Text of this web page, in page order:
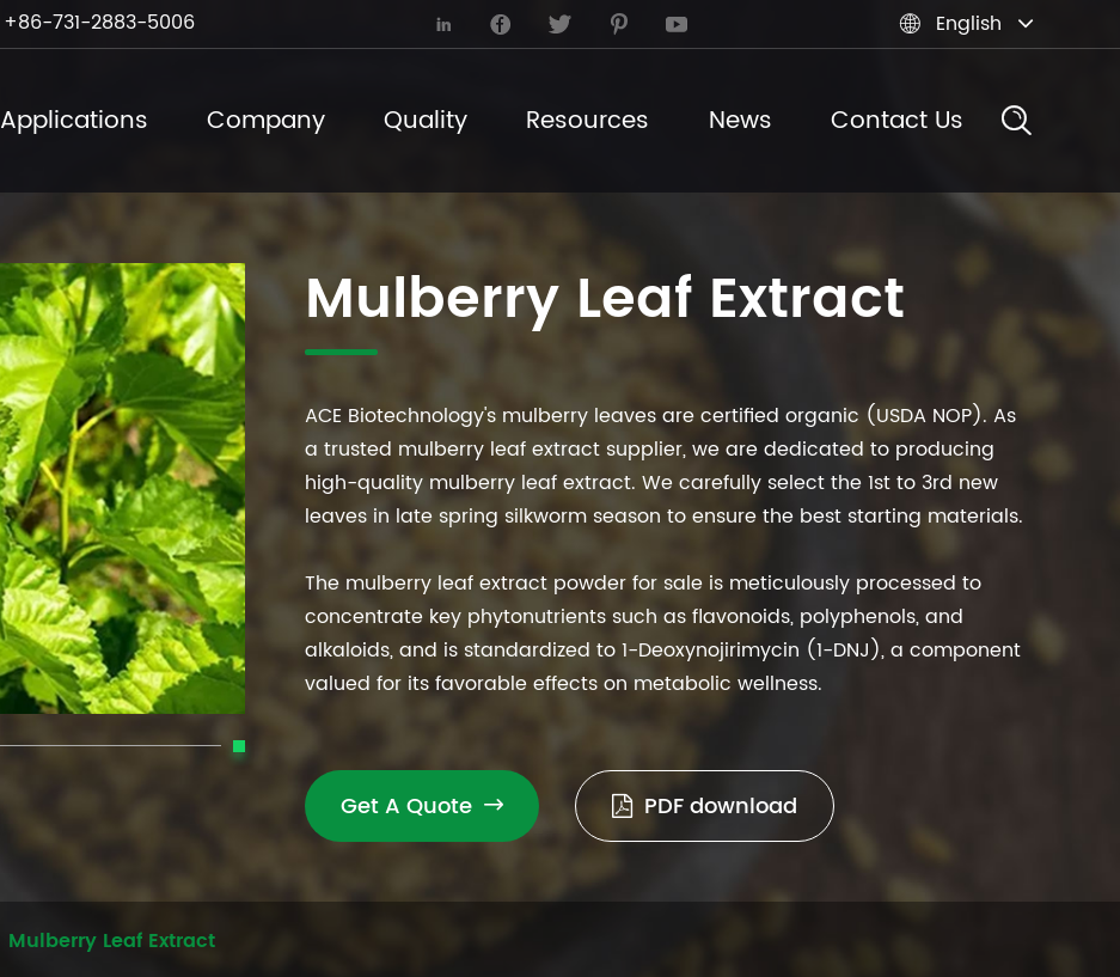
+86-731-2883-5006       English
Applications Company Quality Resources News Contact Us
Mulberry Leaf Extract
ACE Biotechnology's mulberry leaves are certified organic (USDA NOP). As
a trusted mulberry leaf extract supplier, we are dedicated to producing
high-quality mulberry leaf extract. We carefully select the 1st to 3rd new
leaves in late spring silkworm season to ensure the best starting materials.
The mulberry leaf extract powder for sale is meticulously processed to
concentrate key phytonutrients such as flavonoids, polyphenols, and
alkaloids, and is standardized to 1-Deoxynojirimycin (1-DNJ), a component
valued for its favorable effects on metabolic wellness.
Get A Quote  PDF download
Mulberry Leaf Extract